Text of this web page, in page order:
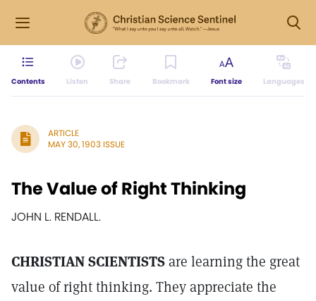
Contents Listen Share Bookmark Font size Languages
ARTICLE
MAY 30, 1903 ISSUE
The Value of Right Thinking
JOHN L. RENDALL.
CHRISTIAN SCIENTISTSare learning the great
value of right thinking. They appreciate the